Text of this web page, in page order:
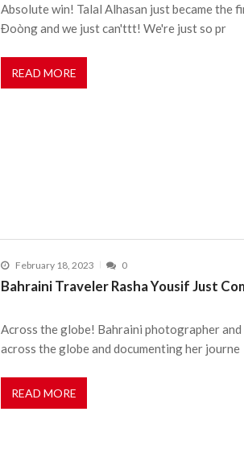
Absolute win! Talal Alhasan just became the
Đoòng and we just can'ttt! We're just so pr
READ MORE
February 18, 2023 0
Bahraini Traveler Rasha Yousif Just
Across the globe! Bahraini photographer
across the globe and documenting her journe
READ MORE